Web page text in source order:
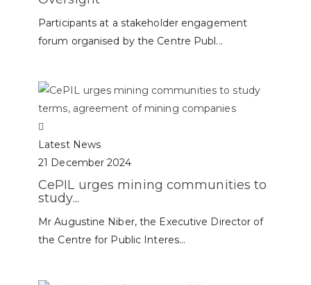
Participants at a stakeholder engagement
forum organised by the Centre Publ...
Latest News
21 December 2024
CePIL urges mining communities to
study...
Mr Augustine Niber, the Executive Director of
the Centre for Public Interes...